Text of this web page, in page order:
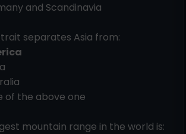
and Scandinavia
separates Asia from:
of the above one
mountain range in the world is: